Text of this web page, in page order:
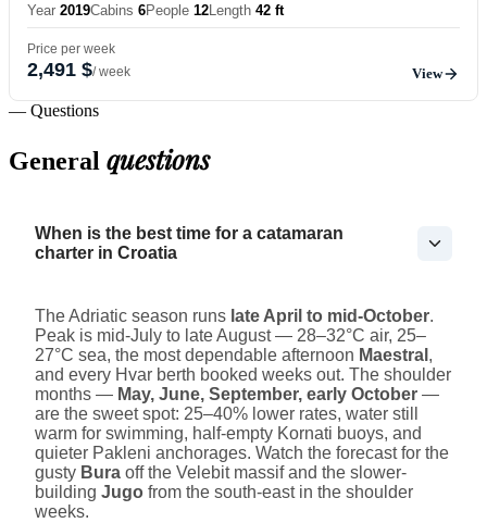
Year 2019Cabins 6People 12Length 42 ft
Price per week
2,491 $/ week View
— Questions
General questions
When is the best time for a catamaran
charter in Croatia
The Adriatic season runs late April to mid-October.
Peak is mid-July to late August — 28–32°C air, 25–
27°C sea, the most dependable afternoon Maestral ,
and every Hvar berth booked weeks out. The shoulder
months — May, June, September, early October —
are the sweet spot: 25–40% lower rates, water still
warm for swimming, half-empty Kornati buoys, and
quieter Pakleni anchorages. Watch the forecast for the
gusty Bura off the Velebit massif and the slower-
building Jugo from the south-east in the shoulder
weeks.